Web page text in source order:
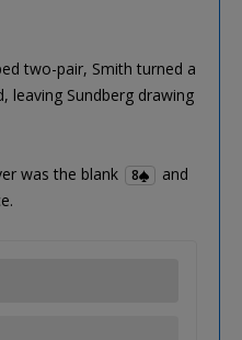
two-pair, Smith turned a
leaving Sundberg drawing
was the blank 8
and